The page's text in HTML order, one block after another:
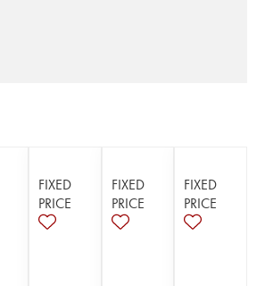
FIXED
PRICE
FIXED
PRICE
FIXED
PRICE